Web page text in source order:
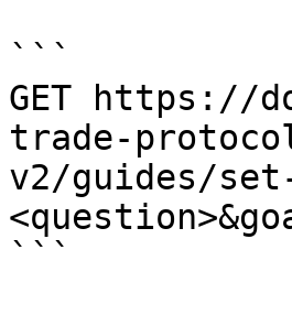
```
GET https://
trade-
v2/guides/
```